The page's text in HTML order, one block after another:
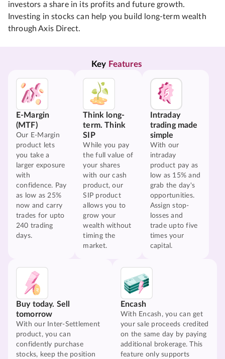
investors a share in its profits and future growth.
Investing in stocks can help you build long-term wealth
through Axis Direct.
Key Features
E-Margin
(MTF)
Our E-Margin
product lets
you take a
larger exposure
with
confidence. Pay
as low as 25%
now and carry
trades for upto
240 trading
days.
Think long-
term. Think
SIP
While you pay
the full value of
your shares
with our cash
product, our
SIP product
allows you to
grow your
wealth without
timing the
market.
Intraday
trading made
simple
With our
intraday
product pay as
low as 15% and
grab the day's
opportunities.
Assign stop-
losses and
trade upto five
times your
capital.
Buy today. Sell
tomorrow
With our Inter-Settlement
product, you can
confidently purchase
stocks, keep the position
Encash
With Encash, you can get
your sale proceeds credited
on the same day by paying
additional brokerage. This
feature only supports